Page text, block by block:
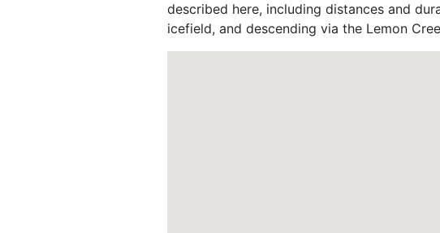
described here, including distances and
icefield, and descending via the Lemon